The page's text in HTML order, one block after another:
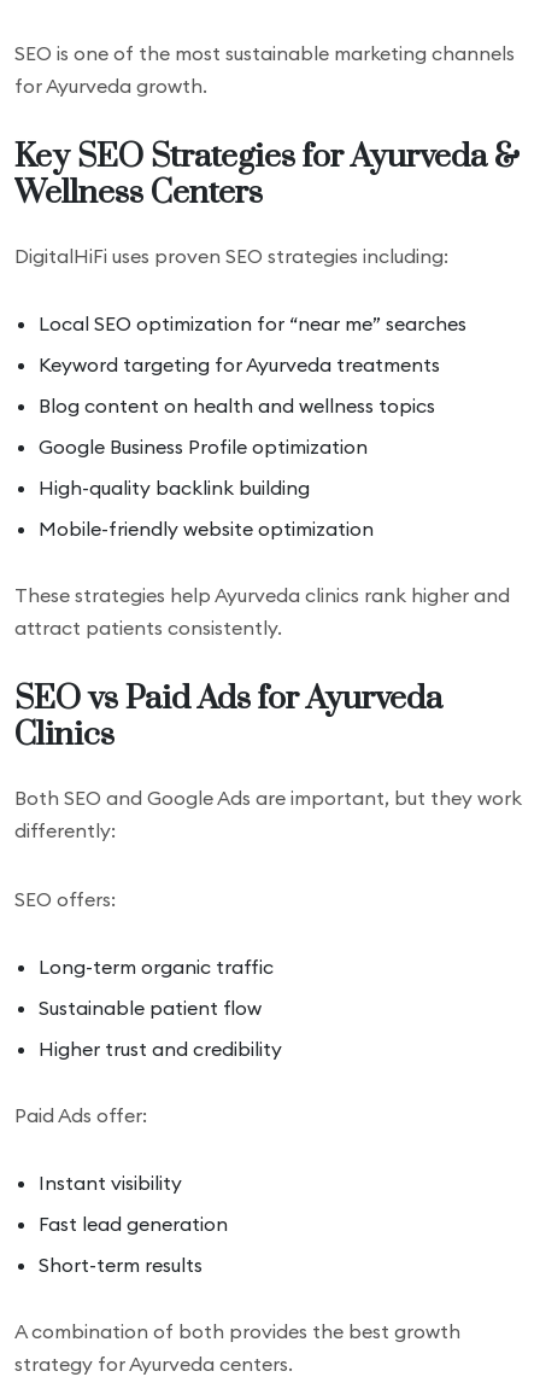
SEO is one of the most sustainable marketing channels
for Ayurveda growth.
Key SEO Strategies for Ayurveda &
Wellness Centers
DigitalHiFi uses proven SEO strategies including:
Local SEO optimization for “near me” searches
Keyword targeting for Ayurveda treatments
Blog content on health and wellness topics
Google Business Profile optimization
High-quality backlink building
Mobile-friendly website optimization
These strategies help Ayurveda clinics rank higher and
attract patients consistently.
SEO vs Paid Ads for Ayurveda
Clinics
Both SEO and Google Ads are important, but they work
differently:
SEO offers:
Long-term organic traffic
Sustainable patient flow
Higher trust and credibility
Paid Ads offer:
Instant visibility
Fast lead generation
Short-term results
A combination of both provides the best growth
strategy for Ayurveda centers.